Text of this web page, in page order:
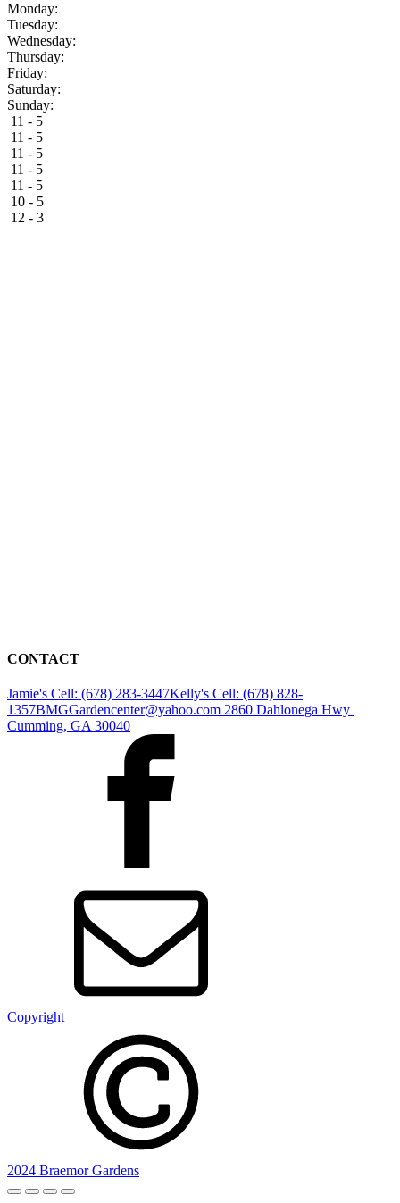
Monday:
Tuesday:
Wednesday:
Thursday:
Friday:
Saturday:
Sunday:
11 - 5
11 - 5
11 - 5
11 - 5
11 - 5
10 - 5
12 - 3
CONTACT
Jamie's Cell: (678) 283-3447Kelly's Cell: (678) 828-
1357BMGGardencenter@yahoo.com 2860 Dahlonega Hwy
Cumming, GA 30040
Copyright
2024 Braemor Gardens